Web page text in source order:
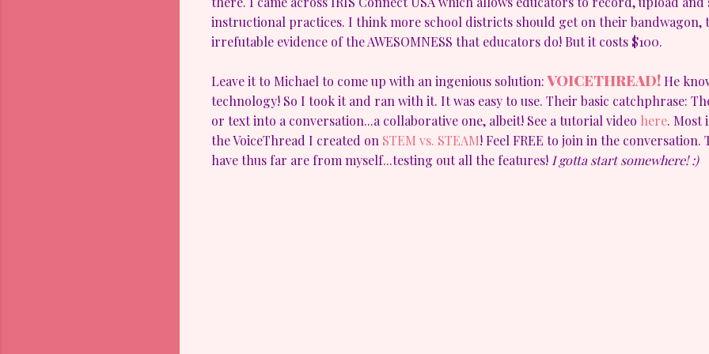
instructional practices. I think more school districts should get on their bandwagon,
irrefutable evidence of the AWESOMNESS that educators do! But it costs $100.
Leave it to Michael to come up with an ingenious solution:VOICETHREAD! He
technology! So I took it and ran with it. It was easy to use. Their basic catchphrase:
or text into a conversation...a collaborative one, albeit! See a tutorial video here. Most
the VoiceThread I created on STEM vs. STEAM! Feel FREE to join in the conversation.
have thus far are from myself...testing out all the features! I gotta start somewhere! :)